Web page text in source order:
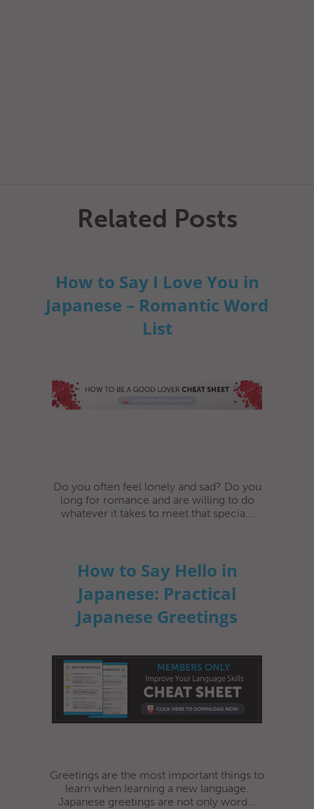
Related Posts
How to Say I Love You in
Japanese – Romantic Word
List
Do you often feel lonely and sad? Do you
long for romance and are willing to do
whatever it takes to meet that specia...
How to Say Hello in
Japanese: Practical
Japanese Greetings
Greetings are the most important things to
learn when learning a new language.
Japanese greetings are not only word...